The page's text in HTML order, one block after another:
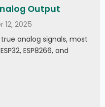
Output
12, 2025
analog signals, most
ESP8266, and